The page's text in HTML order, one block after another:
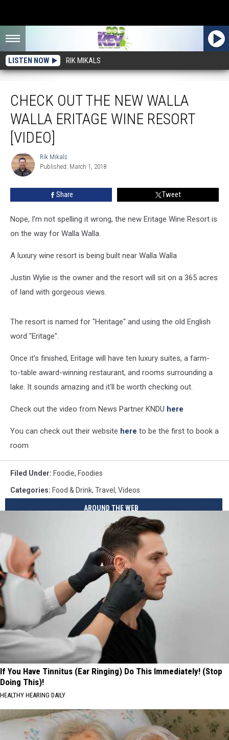
LISTEN NOW RIK MIKALS
CHECK OUT THE NEW WALLA
WALLA ERITAGE WINE RESORT
[VIDEO]
Rik
Mikals
Rik Mikals
Published: March 1, 2018
Share Tweet
Nope, I'm not spelling it wrong, the new Eritage Wine Resort is
on the way for Walla Walla.
A luxury wine resort is being built near Walla Walla
Justin Wylie is the owner and the resort will sit on a 365 acres
of land with gorgeous views.
The resort is named for "Heritage" and using the old English
word "Eritage".
Once it's finished, Eritage will have ten luxury suites, a farm-
to-table award-winning restaurant, and rooms surrounding a
lake. It sounds amazing and it'll be worth checking out.
Check out the video from News Partner KNDU here
You can check out their website here to be the first to book a
room
Filed Under: Foodie, Foodies
Categories: Food & Drink, Travel , Videos
AROUND THE WEB
If You Have Tinnitus (Ear Ringing) Do This Immediately! (Stop
Doing This)!
HEALTHY HEARING DAILY